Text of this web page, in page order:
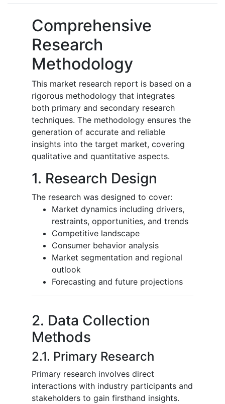
Comprehensive
Research
Methodology
This market research report is based on a
rigorous methodology that integrates
both primary and secondary research
techniques. The methodology ensures the
generation of accurate and reliable
insights into the target market, covering
qualitative and quantitative aspects.
1. Research Design
The research was designed to cover:
Market dynamics including drivers,
restraints, opportunities, and trends
Competitive landscape
Consumer behavior analysis
Market segmentation and regional
outlook
Forecasting and future projections
2. Data Collection
Methods
2.1. Primary Research
Primary research involves direct
interactions with industry participants and
stakeholders to gain firsthand insights.